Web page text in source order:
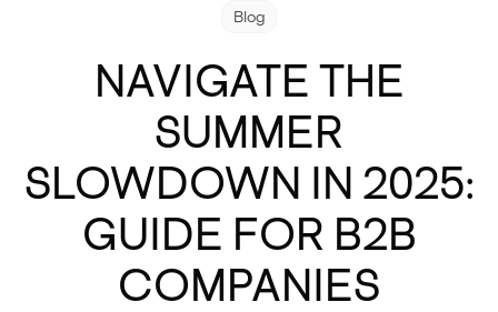
Blog
NAVIGATE THE
SUMMER
SLOWDOWN IN 2025:
GUIDE FOR B2B
COMPANIES